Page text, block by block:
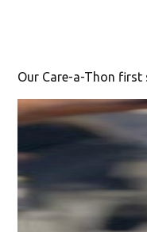
Our Care-a-Thon